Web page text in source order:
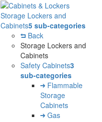
Storage Lockers and
Cabinets5 sub-categories
Back
Storage Lockers and
Cabinets
Safety Cabinets3
sub-categories
Flammable
Storage
Cabinets
Gas